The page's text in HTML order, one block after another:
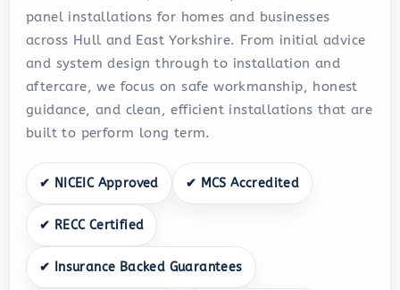
panel installations for homes and businesses
across Hull and East Yorkshire. From initial advice
and system design through to installation and
aftercare, we focus on safe workmanship, honest
guidance, and clean, efficient installations that are
built to perform long term.
✔ NICEIC Approved ✔ MCS Accredited
✔ RECC Certified
✔ Insurance Backed Guarantees